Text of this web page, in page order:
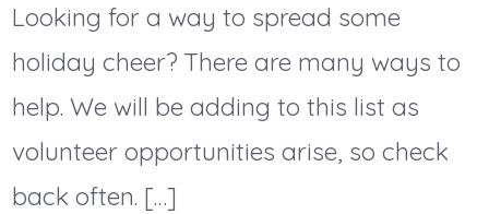
Looking for a way to spread some
holiday cheer? There are many ways to
help. We will be adding to this list as
volunteer opportunities arise, so check
back often. […]